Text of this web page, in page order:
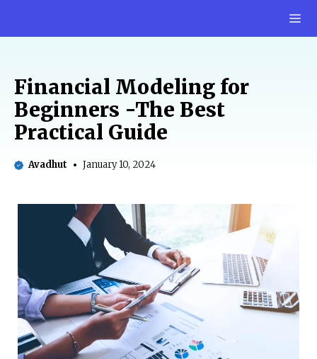
Financial Modeling for
Beginners -The Best
Practical Guide
Avadhut January 10, 2024